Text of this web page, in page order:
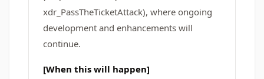
xdr_PassTheTicketAttack), where ongoing
development and enhancements will
continue.
[When this will happen]